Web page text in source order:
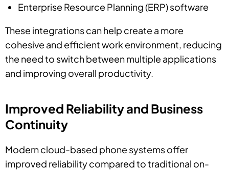
Enterprise Resource Planning (ERP) software
These integrations can help create a more
cohesive and efficient work environment, reducing
the need to switch between multiple applications
and improving overall productivity.
Improved Reliability and Business
Continuity
Modern cloud-based phone systems offer
improved reliability compared to traditional on-